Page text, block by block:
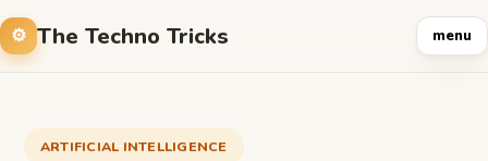
The Techno Tricks menu
ARTIFICIAL INTELLIGENCE